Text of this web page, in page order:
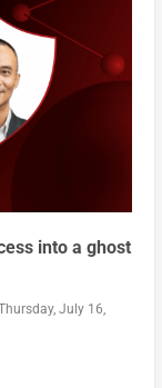
into a ghost
July 16,